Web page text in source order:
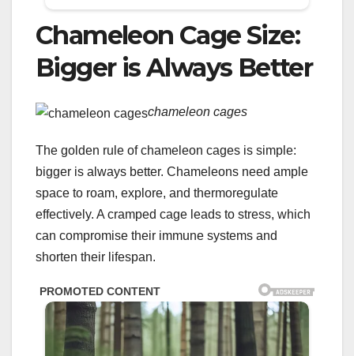
Chameleon Cage Size:
Bigger is Always Better
chameleon cages
The golden rule of chameleon cages is simple:
bigger is always better. Chameleons need ample
space to roam, explore, and thermoregulate
effectively. A cramped cage leads to stress, which
can compromise their immune systems and
shorten their lifespan.